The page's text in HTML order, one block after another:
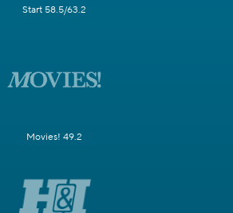
Start 58.5/63.2
Movies! 49.2